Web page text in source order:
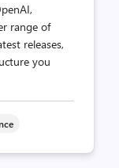
range of
releases,
you